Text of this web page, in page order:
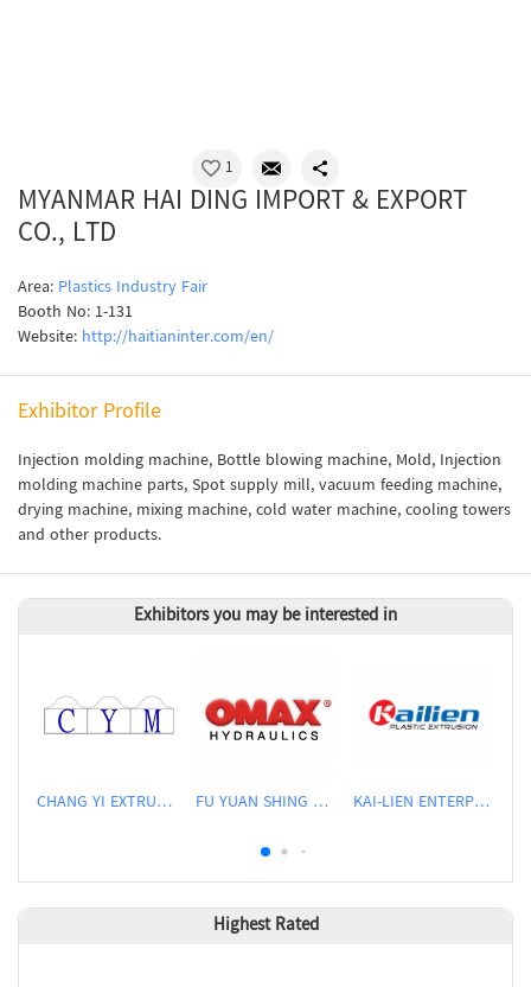
1
MYANMAR HAI DING IMPORT & EXPORT
CO., LTD
Area: Plastics Industry Fair
Booth No: 1-131
Website: http://haitianinter.com/en/
Exhibitor Profile
Injection molding machine, Bottle blowing machine, Mold, Injection
molding machine parts, Spot supply mill, vacuum feeding machine,
drying machine, mixing machine, cold water machine, cooling towers
and other products.
Exhibitors you may be interested in
CHANG YI EXTRUSION MACHINERY CO., LTD. FU YUAN SHING CO., LTD. KAI-LIEN ENTERPRISE CO., LTD.
Highest Rated